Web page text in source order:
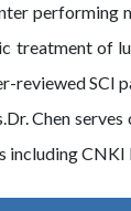
performing
treatment of
reviewed
Chen